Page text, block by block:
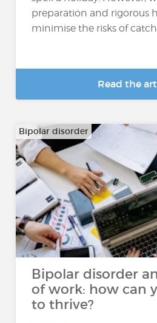
preparation and rigorous
minimise the risks of
Read the
Bipolar disorder
Bipolar disorder
of work: how can
to thrive?